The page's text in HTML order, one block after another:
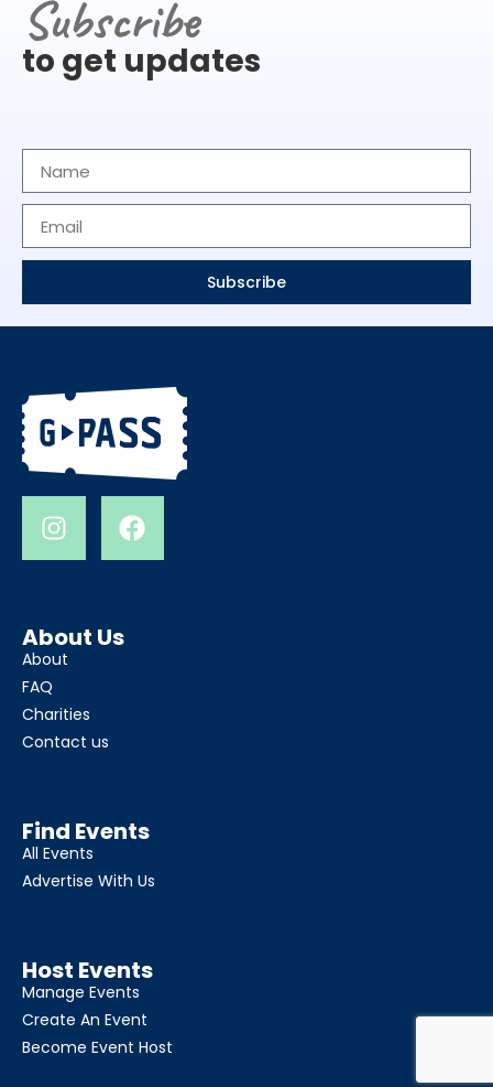
Subscribe
to get updates
Subscribe
About Us
About
FAQ
Charities
Contact us
Find Events
All Events
Advertise With Us
Host Events
Manage Events
Create An Event
Become Event Host